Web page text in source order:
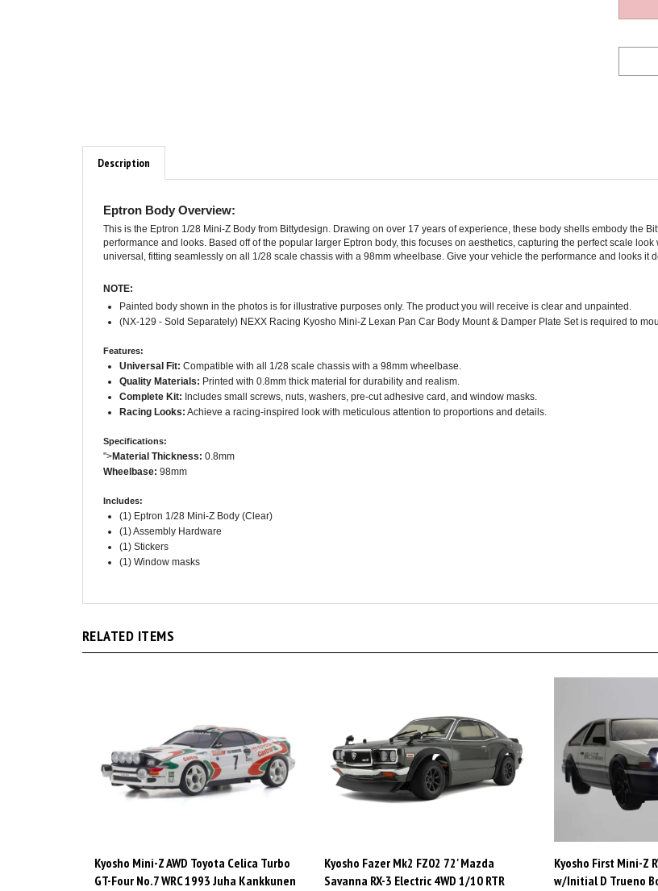
This is the Eptron 1/28 Mini-Z Body from Bittydesign. Drawing on over 17 years of experience, these body shells embody the
performance and looks. Based off of the popular larger Eptron body, this focuses on aesthetics, capturing the perfect scale
universal, fitting seamlessly on all 1/28 scale chassis with a 98mm wheelbase. Give your vehicle the performance and looks it
Painted body shown in the photos is for illustrative purposes only. The product you will receive is clear and unpainted.
Features:
Includes small screws, nuts, washers, pre-cut adhesive card, and window masks.
Racing Looks:
Achieve a racing-inspired look with meticulous attention to proportions and details.
Specifications:
Wheelbase:
Includes:
(1) Stickers
(1) Window masks
GT-Four No.7 WRC 1993 Juha Kankkunen
- 32649JK
Savanna RX-3 Electric 4WD 1/10 RTR
Touring Car w/Syncro KT-231P 2.4GHz
Kyosho First Mini-Z
w/Initial D Trueno
w/2.4GHz Radio,